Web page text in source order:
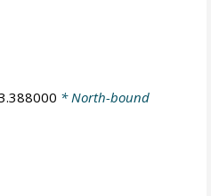
* North-bound